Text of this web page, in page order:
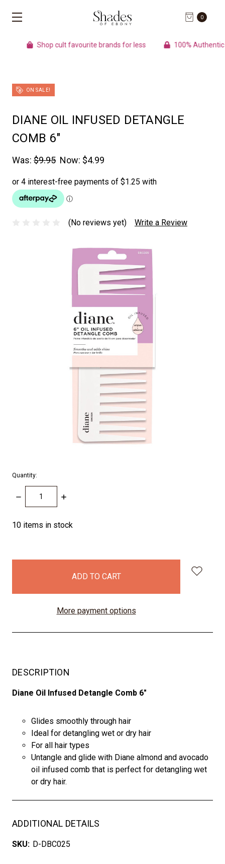
0
Shop cult favourite brands for less 100% Authentic
ON SALE!
DIANE OIL INFUSED DETANGLE
COMB 6"
Was: $9.95 Now: $4.99
(No reviews yet) Write a Review
Quantity:
DECREASE
QUANTITY:
INCREASE
10 items in stock
More payment options
DESCRIPTION
Diane Oil Infused Detangle Comb 6"
Glides smoothly through hair
Ideal for detangling wet or dry hair
For all hair types
Untangle and glide with Diane almond and avocado
oil infused comb that is perfect for detangling wet
or dry hair.
ADDITIONAL DETAILS
SKU: D-DBC025